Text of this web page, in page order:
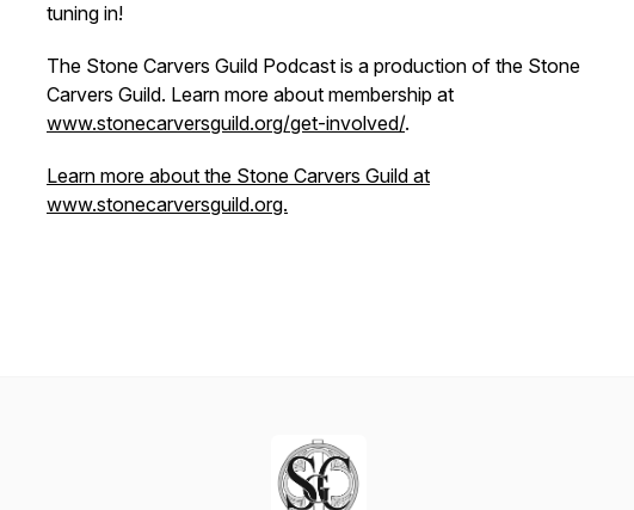
tuning in!
The Stone Carvers Guild Podcast is a production of the Stone
Carvers Guild. Learn more about membership at
www.stonecarversguild.org/get-involved/.
Learn more about the Stone Carvers Guild at
www.stonecarversguild.org.